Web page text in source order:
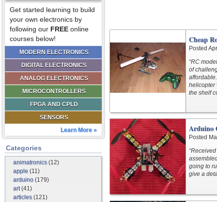
Get started learning to build
your own electronics by
following our FREE online
courses below!
MODERN ELECTRONICS
DIGITAL ELECTRONICS
ANALOG ELECTRONICS
MICROCONTROLLERS
FPGA AND CPLD
SENSORS
Learn More »
Categories
animatronics(12)
apple (11)
arduino (179)
art(41)
articles(121)
Cheap
Posted
“RC
of
helicopter
the shelf
Arduino
Posted
going to
give a